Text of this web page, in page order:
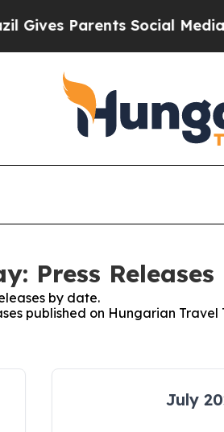
Parents Social Media
Press Releases
by date.
published on Hungarian Travel
July